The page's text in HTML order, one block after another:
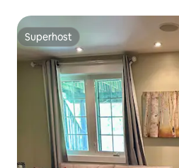
Superhost
Superhost